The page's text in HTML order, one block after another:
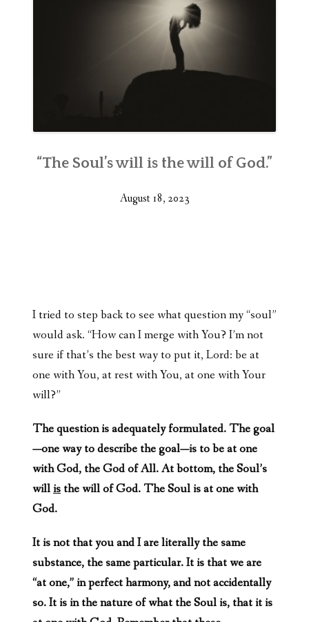
“The Soul’s will is the will of God.”
August 18, 2023
I tried to step back to see what question my “soul”
would ask. “How can I merge with You? I’m not
sure if that’s the best way to put it, Lord: be at
one with You, at rest with You, at one with Your
will?”
The question is adequately formulated. The goal
—one way to describe the goal—is to be at one
with God, the God of All. At bottom, the Soul’s
willis the will of God. The Soul is at one with
God.
It is not that you and I are literally the same
substance, the same particular. It is that we are
“at one,” in perfect harmony, and not accidentally
so. It is in the nature of what the Soul is, that it is